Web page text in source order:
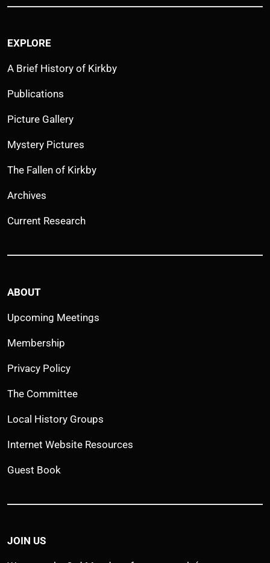
EXPLORE
A Brief History of Kirkby
Publications
Picture Gallery
Mystery Pictures
The Fallen of Kirkby
Archives
Current Research
ABOUT
Upcoming Meetings
Membership
Privacy Policy
The Committee
Local History Groups
Internet Website Resources
Guest Book
JOIN US